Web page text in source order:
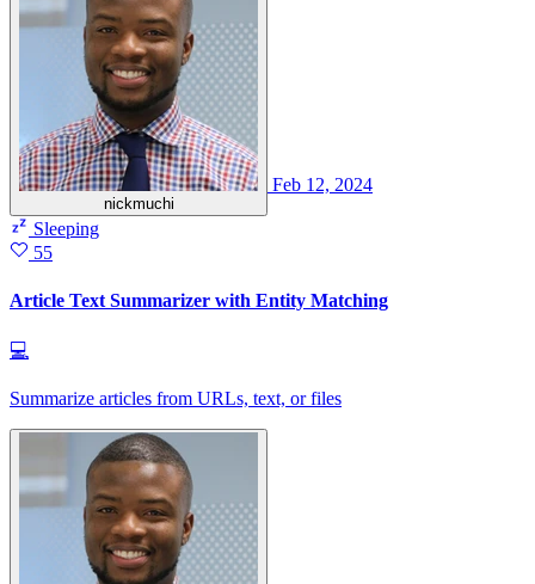
nickmuchi
Feb 12, 2024
Sleeping
55
Article Text Summarizer with Entity Matching
💻
Summarize articles from URLs, text, or files